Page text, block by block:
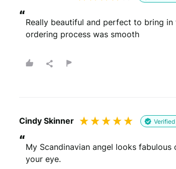
“Really beautiful and perfect to bring
ordering process was smooth
Cindy Skinner
“My Scandinavian angel looks
your eye.